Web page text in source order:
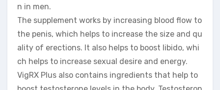
n in men.
The supplement works by increasing blood flow to
the penis, which helps to increase the size and qu
ality of erections. It also helps to boost libido, whi
ch helps to increase sexual desire and energy.
VigRX Plus also contains ingredients that help to